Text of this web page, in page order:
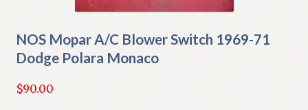
NOS Mopar A/C Blower Switch 1969-71
Dodge Polara Monaco
$90.00